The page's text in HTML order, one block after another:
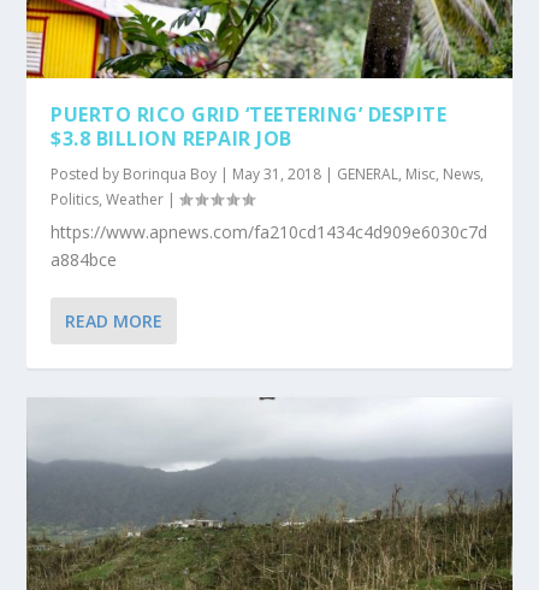
PUERTO RICO GRID ‘TEETERING’ DESPITE
$3.8 BILLION REPAIR JOB
Posted by Borinqua Boy | May 31, 2018 | GENERAL, Misc, News,
Politics,Weather |
https://www.apnews.com/fa210cd1434c4d909e6030c7d
a884bce
READ MORE